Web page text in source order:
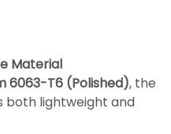
Material
6063-T6 (Polished), the
both lightweight and